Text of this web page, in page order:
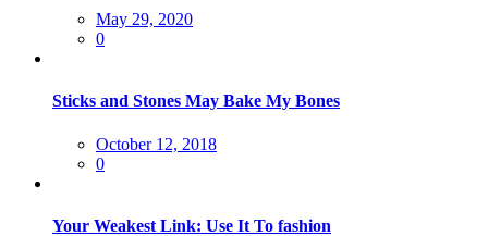
Posted
on
May 29, 2020
0
Sticks and Stones May Bake My Bones
Posted
on
October 12, 2018
0
Your Weakest Link: Use It To fashion